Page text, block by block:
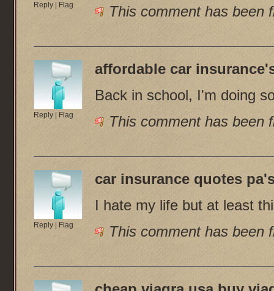
Reply Flag
This comment has been
Reply Flag
affordable car insurance
Back in school, I'm doing
This comment has been
Reply Flag
car insurance quotes pa
I hate my life but at least
This comment has been